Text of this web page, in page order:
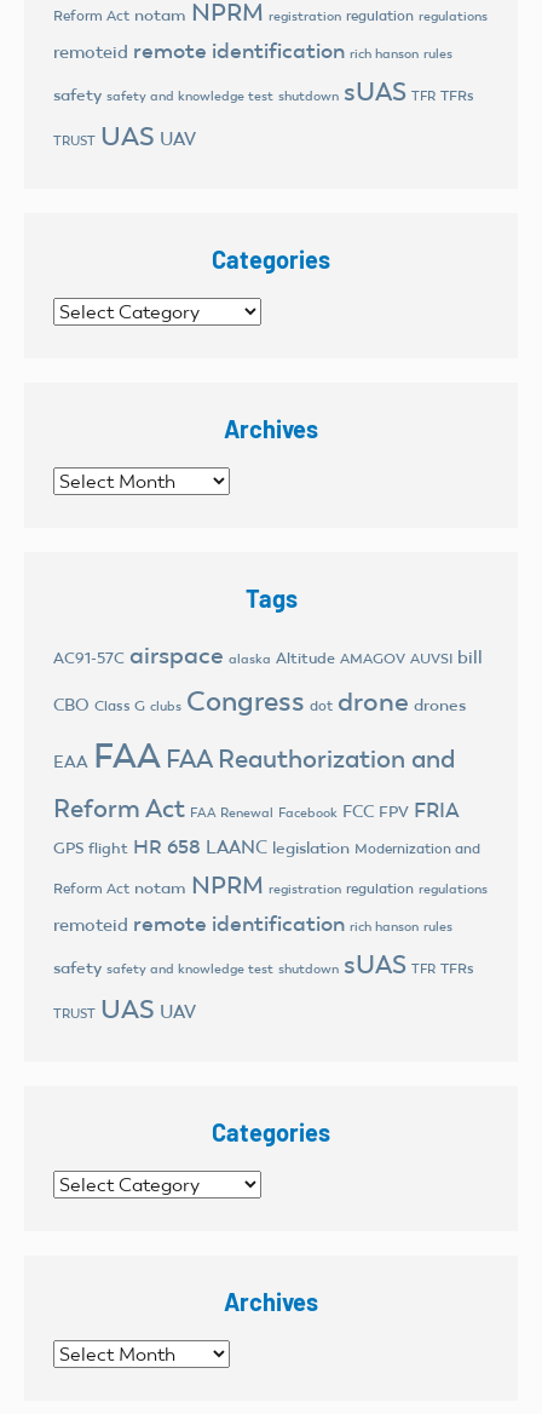
Reform Act notam NPRM registration regulation regulations
remoteid remote identification rich hanson rules
safety safety and knowledge test shutdown sUAS TFR TFRs
TRUST UAS UAV
Categories
Categories
Archives
Archives
Tags
AC91-57C airspace alaska Altitude AMAGOV AUVSI bill
CBO Class G clubs Congress dot drone drones
EAA FAA FAA Reauthorization and
Reform Act FAA Renewal Facebook FCC FPV FRIA
GPS flight HR 658 LAANC legislation Modernization and
Reform Act notam NPRM registration regulation regulations
remoteid remote identification rich hanson rules
safety safety and knowledge test shutdown sUAS TFR TFRs
TRUST UAS UAV
Categories
Categories
Archives
Archives